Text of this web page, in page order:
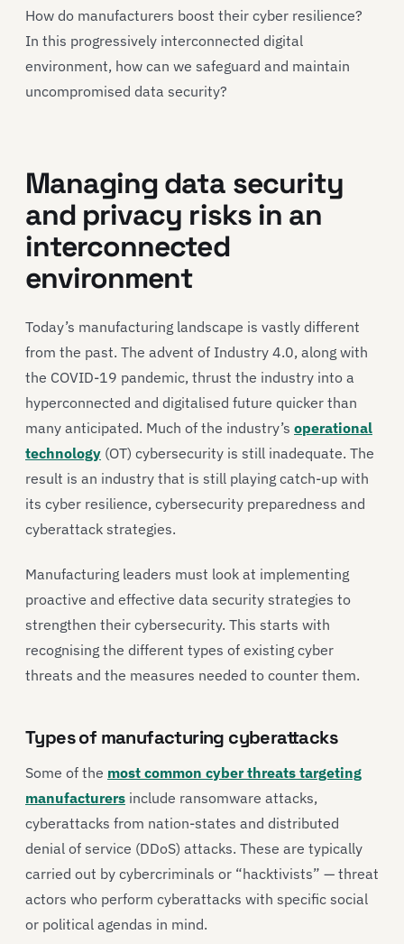
How do manufacturers boost their cyber resilience?
In this progressively interconnected digital
environment, how can we safeguard and maintain
uncompromised data security?
Managing data security
and privacy risks in an
interconnected
environment
Today’s manufacturing landscape is vastly different
from the past. The advent of Industry 4.0, along with
the COVID-19 pandemic, thrust the industry into a
hyperconnected and digitalised future quicker than
many anticipated. Much of the industry’s operational
technology (OT) cybersecurity is still inadequate. The
result is an industry that is still playing catch-up with
its cyber resilience, cybersecurity preparedness and
cyberattack strategies.
Manufacturing leaders must look at implementing
proactive and effective data security strategies to
strengthen their cybersecurity. This starts with
recognising the different types of existing cyber
threats and the measures needed to counter them.
Types of manufacturing cyberattacks
Some of the most common cyber threats targeting
manufacturers include ransomware attacks,
cyberattacks from nation-states and distributed
denial of service (DDoS) attacks. These are typically
carried out by cybercriminals or “hacktivists” — threat
actors who perform cyberattacks with specific social
or political agendas in mind.